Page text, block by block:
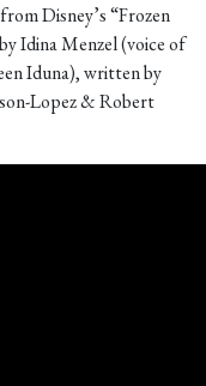
Disney’s “Frozen
Idina Menzel (voice of
Iduna), written by
Lopez & Robert